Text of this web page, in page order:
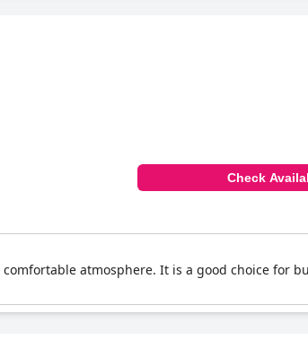
Check
atmosphere. It is a good choice for